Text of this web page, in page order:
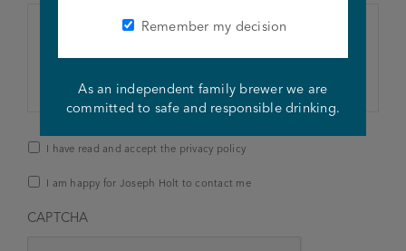
Privacy
&
Contact
*
I have read and accept the privacy policy
I am happy for Joseph Holt to contact me
CAPTCHA
Remember my decision
As an independent family brewer we are
committed to safe and responsible drinking.